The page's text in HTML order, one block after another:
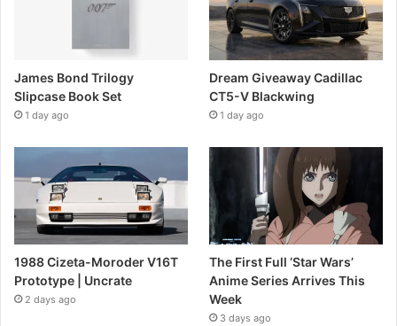
James Bond Trilogy
Slipcase Book Set
1 day ago
Dream Giveaway Cadillac
CT5-V Blackwing
1 day ago
1988 Cizeta-Moroder V16T
Prototype | Uncrate
2 days ago
The First Full ‘Star Wars’
Anime Series Arrives This
Week
3 days ago